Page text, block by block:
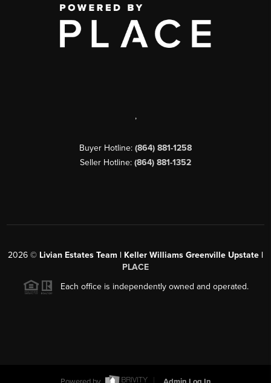
,
Buyer Hotline: (864) 881-1258
Seller Hotline: (864) 881-1352
2026 © Livian Estates Team | Keller Williams Greenville Upstate |
PLACE
Each office is independently owned and operated.